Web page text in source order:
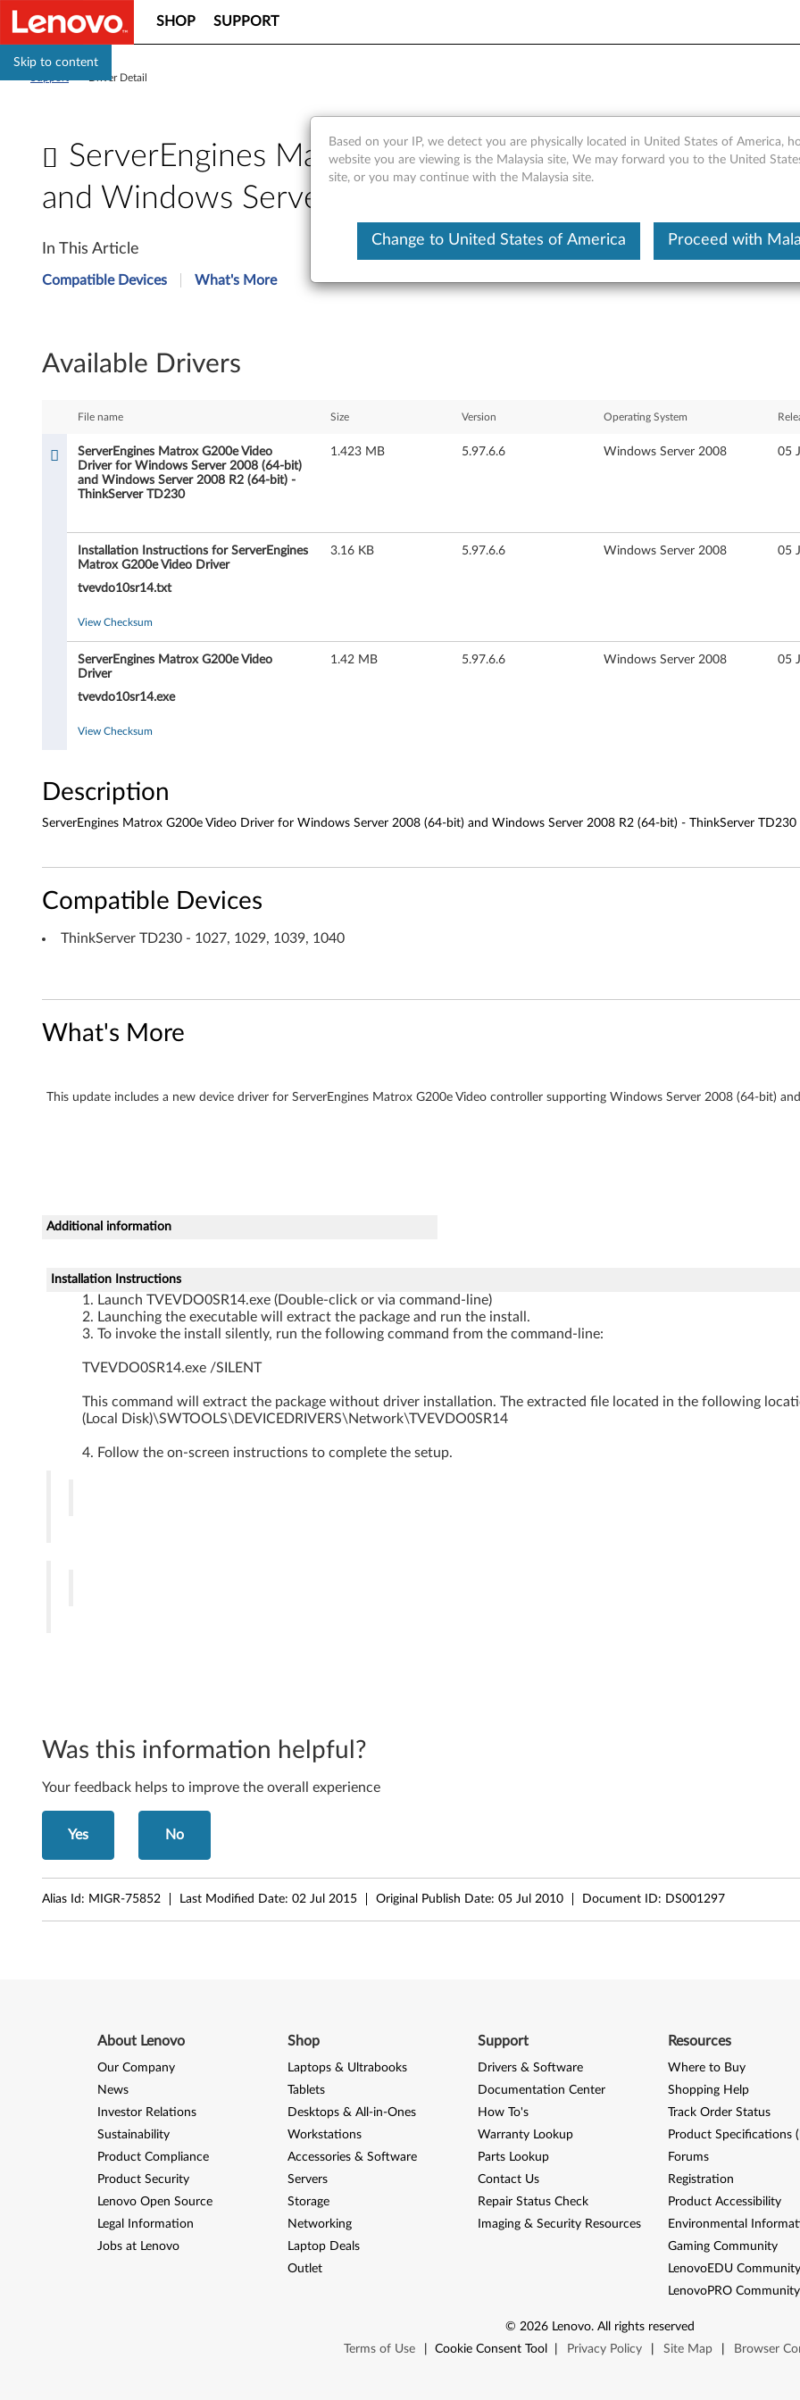
Skip to content
SHOP SUPPORT
Driver Detail
ServerEngines Matrox G200e Video Driver for
and Windows Server 2008 R2 (64-bit) - ThinkServer
S
e
e
E
r
o
x
G
2
0
e
r
w
s
S
r
v
In This Article
Compatible Devices What's More
Available Drivers
File name Size Version Operating System
ServerEngines Matrox G200e Video
Driver for Windows Server 2008 (64-bit)
and Windows Server 2008 R2 (64-bit) -
ThinkServer TD230
1.423 MB 5.97.6.6 Windows Server 2008 05
Installation Instructions for ServerEngines
Matrox G200e Video Driver
tvevdo10sr14.txt
3.16 KB 5.97.6.6 Windows Server 2008 05
View Checksum
ServerEngines Matrox G200e Video
Driver
tvevdo10sr14.exe
1.42 MB 5.97.6.6 Windows Server 2008 05
View Checksum
Description
ServerEngines Matrox G200e Video Driver for Windows Server 2008 (64-bit) and Windows Server 2008 R2 (64-bit) - ThinkServer TD230
Compatible Devices
ThinkServer TD230 - 1027, 1029, 1039, 1040
What's More
This update includes a new device driver for ServerEngines Matrox G200e Video controller supporting Windows Server 2008 (64-bit)
Additional information
Installation Instructions
Launch TVEVDO0SR14.exe (Double-click or via command-line)
Launching the executable will extract the package and run the install.
To invoke the install silently, run the following command from the command-line:
TVEVDO0SR14.exe /SILENT
This command will extract the package without driver installation. The extracted file located in the following
(Local Disk)\SWTOOLS\DEVICEDRIVERS\Network\TVEVDO0SR14
Follow the on-screen instructions to complete the setup.
Was this information helpful?
Your feedback helps to improve the overall experience
Yes No
Alias Id: MIGR-75852 Last Modified Date: 02 Jul 2015 Original Publish Date: 05 Jul 2010 Document ID: DS001297
Based on your IP, we detect you are physically located in United States of America,
website you are viewing is the Malaysia site, We may forward you to the United
site, or you may continue with the Malaysia site.
Change to United States of America Proceed with
About Lenovo
Our Company
News
Investor Relations
Sustainability
Product Compliance
Product Security
Lenovo Open Source
Legal Information
Jobs at Lenovo
Shop
Laptops & Ultrabooks
Tablets
Desktops & All-in-Ones
Workstations
Accessories & Software
Servers
Storage
Networking
Laptop Deals
Outlet
Support
Drivers & Software
Documentation Center
How To's
Warranty Lookup
Parts Lookup
Contact Us
Repair Status Check
Imaging & Security Resources
Resources
Where to Buy
Shopping Help
Track Order Status
Product Specifications
Forums
Registration
Product Accessibility
Environmental
Gaming Community
LenovoEDU Community
LenovoPRO Community
© 2026 Lenovo. All rights reserved
Terms of Use
Cookie Consent Tool Privacy Policy Site Map Browser